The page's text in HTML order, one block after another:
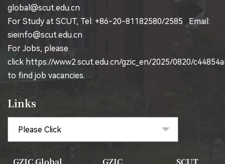
global@scut.edu.cn
For Study at SCUT, Tel: +86-20-81182580/2585 Email:
sieinfo@scut.edu.cn
For Jobs, please
click https://www2.scut.edu.cn/gzic_en/2025/0820/
to find job vacancies.
Links